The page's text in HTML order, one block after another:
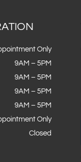
Only
9AM – 5PM
9AM – 5PM
9AM – 5PM
9AM – 5PM
Only
Closed